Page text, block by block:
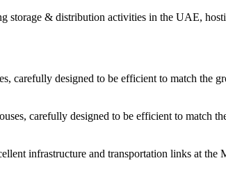
& distribution activities in the UAE,
carefully designed to be efficient to match the
carefully designed to be efficient to match
infrastructure and transportation links at the